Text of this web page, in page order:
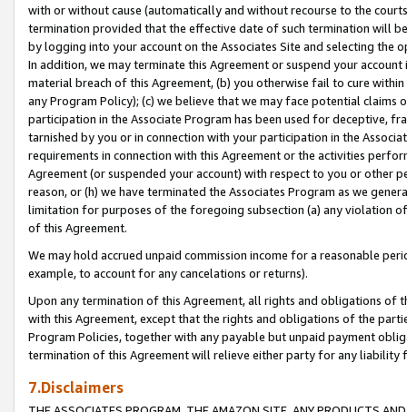
with or without cause (automatically and without recourse to the
termination provided that the effective date of such termination will
by logging into your account on the Associates Site and selecting the
In addition, we may terminate this Agreement or suspend your
material breach of this Agreement, (b) you otherwise fail to cure
any Program Policy); (c) we believe that we may face potential
participation in the Associate Program has been used for deceptive,
tarnished by you or in connection with your participation in the
requirements in connection with this Agreement or the activities
Agreement (or suspended your account) with respect to you or other
reason, or (h) we have terminated the Associates Program as we
limitation for purposes of the foregoing subsection (a) any violation
of this Agreement.
We may hold accrued unpaid commission income for a reasonable
example, to account for any cancelations or returns).
Upon any termination of this Agreement, all rights and obligations of
with this Agreement, except that the rights and obligations of the
Program Policies, together with any payable but unpaid payment
termination of this Agreement will relieve either party for any liability
7.Disclaimers